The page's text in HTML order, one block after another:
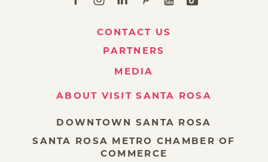
CONTACT US
PARTNERS
MEDIA
DOWNTOWN SANTA ROSA
SANTA ROSA METRO CHAMBER OF
COMMERCE